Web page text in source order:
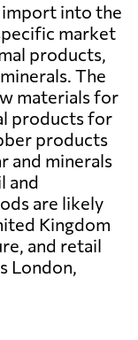
into the
market
products,
The
materials for
products for
products
and minerals
and
are likely
Kingdom
and retail
London,